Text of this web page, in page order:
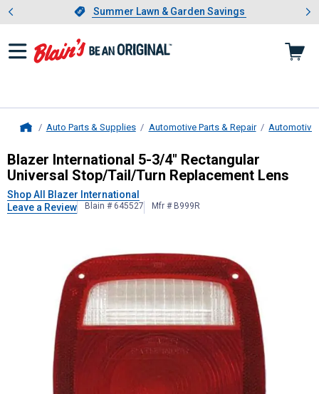
Slide 1 of 4.Summer Lawn & Garden Savings
Summer Lawn & Garden Savings
Showing slide 1 of 4: Summer
Auto Parts & Supplies Automotive Parts & Repair Automotive
Blazer International 5-3/4"
Blazer International 5-3/4" Rectangular
Universal Stop/Tail/Turn Replacement Lens
Shop All Blazer International
Leave a Review
Blain # 645527 Mfr # B999R